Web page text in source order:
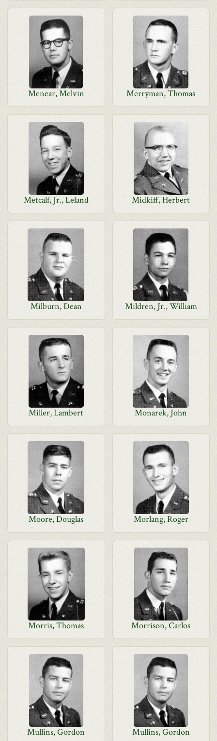
Menear, Melvin Merryman, Thomas
Metcalf, Jr., Leland Midkiff, Herbert
Milburn, Dean Mildren, Jr., William
Miller, Lambert Monarek, John
Moore, Douglas Morlang, Roger
Morris, Thomas Morrison, Carlos
Mullins, Gordon Mullins, Gordon